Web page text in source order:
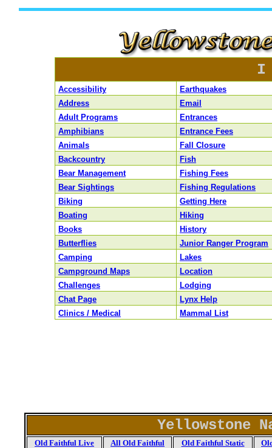
I
Accessibility
Earthquakes
Address
Email
Adult Programs
Entrances
Amphibians
Entrance Fees
Animals
Fall Closure
Backcountry
Fish
Bear Management
Fishing Fees
Bear Sightings
Fishing Regulations
Biking
Getting Here
Boating
Hiking
Books
History
Butterflies
Junior Ranger Program
Camping
Lakes
Campground Maps
Location
Challenges
Lodging
Chat Page
Lynx Help
Clinics / Medical
Mammal List
Yellowstone
Old Faithful Live All Old Faithful Old Faithful Static